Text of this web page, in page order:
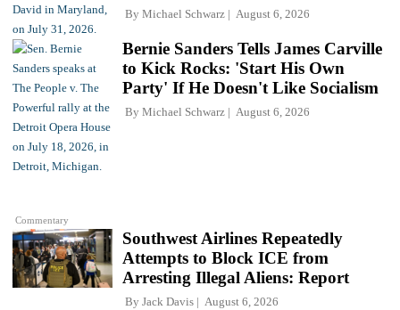
By Michael Schwarz August 6, 2026
Commentary
Bernie Sanders Tells James Carville
to Kick Rocks: 'Start His Own
Party' If He Doesn't Like Socialism
By Michael Schwarz August 6, 2026
Southwest Airlines Repeatedly
Attempts to Block ICE from
Arresting Illegal Aliens: Report
By Jack Davis August 6, 2026